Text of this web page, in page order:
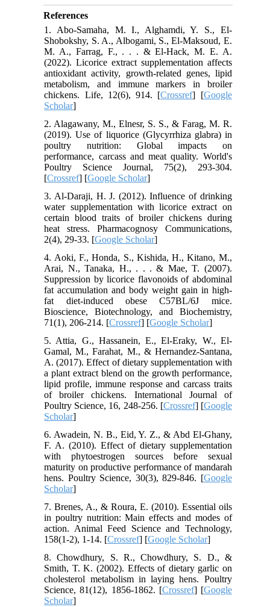
References
1. Abo-Samaha, M. I., Alghamdi, Y. S., El-
Shobokshy, S. A., Albogami, S., El-Maksoud, E.
M. A., Farrag, F., . . . & El-Hack, M. E. A.
(2022). Licorice extract supplementation affects
antioxidant activity, growth-related genes, lipid
metabolism, and immune markers in broiler
chickens. Life, 12(6), 914. [Crossref] [Google
Scholar]
2. Alagawany, M., Elnesr, S. S., & Farag, M. R.
(2019). Use of liquorice (Glycyrrhiza glabra) in
poultry nutrition: Global impacts on
performance, carcass and meat quality. World's
Poultry Science Journal, 75(2), 293-304.
[Crossref] [Google Scholar]
3. Al-Daraji, H. J. (2012). Influence of drinking
water supplementation with licorice extract on
certain blood traits of broiler chickens during
heat stress. Pharmacognosy Communications,
2(4), 29-33. [Google Scholar]
4. Aoki, F., Honda, S., Kishida, H., Kitano, M.,
Arai, N., Tanaka, H., . . . & Mae, T. (2007).
Suppression by licorice flavonoids of abdominal
fat accumulation and body weight gain in high-
fat diet-induced obese C57BL/6J mice.
Bioscience, Biotechnology, and Biochemistry,
71(1), 206-214. [Crossref] [Google Scholar]
5. Attia, G., Hassanein, E., El-Eraky, W., El-
Gamal, M., Farahat, M., & Hernandez-Santana,
A. (2017). Effect of dietary supplementation with
a plant extract blend on the growth performance,
lipid profile, immune response and carcass traits
of broiler chickens. International Journal of
Poultry Science, 16, 248-256. [Crossref] [Google
Scholar]
6. Awadein, N. B., Eid, Y. Z., & Abd El-Ghany,
F. A. (2010). Effect of dietary supplementation
with phytoestrogen sources before sexual
maturity on productive performance of mandarah
hens. Poultry Science, 30(3), 829-846. [Google
Scholar]
7. Brenes, A., & Roura, E. (2010). Essential oils
in poultry nutrition: Main effects and modes of
action. Animal Feed Science and Technology,
158(1-2), 1-14. [Crossref] [Google Scholar]
8. Chowdhury, S. R., Chowdhury, S. D., &
Smith, T. K. (2002). Effects of dietary garlic on
cholesterol metabolism in laying hens. Poultry
Science, 81(12), 1856-1862. [Crossref] [Google
Scholar]